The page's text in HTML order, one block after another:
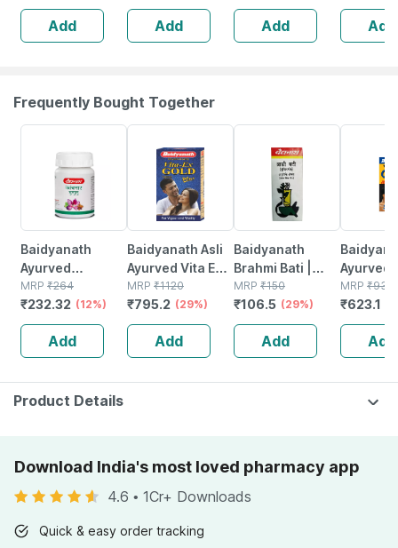
Isolate (blue
Tokai Cafe Latte
| 2kg)
Add
Carb | No Fillers
- 1 Kg (250 X 4)
Unflavored
Add
24g Protein Per
ScoopAdd Add
Frequently Bought Together
Baidyanath
Ayurved
Kanchnar
Guggulu Tablets
160s | Hormonal
Balance Support
MRP ₹264
₹232.32 (12%)
Add
Baidyanath Asli
Ayurved Vita Ex
Gold Plus |
Stamina Booster
| 20 Capsules
MRP ₹1120
₹795.2 (29%)
Add
Baidyanath
Brahmi Bati |
Bottle | 40 No's
MRP ₹150
₹106.5 (29%)
Add
Ayurved
Gold
MRP ₹930
₹623.1
Add
Product Details
Download India's most loved pharmacy app
4.6 • 1Cr+ Downloads
Quick & easy order tracking